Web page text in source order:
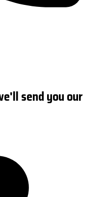
send you our